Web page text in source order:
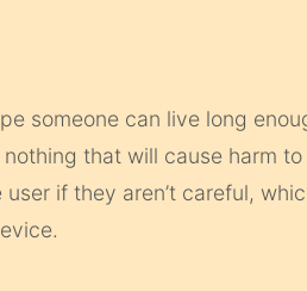
someone can live long
that will cause harm
if they aren’t careful,